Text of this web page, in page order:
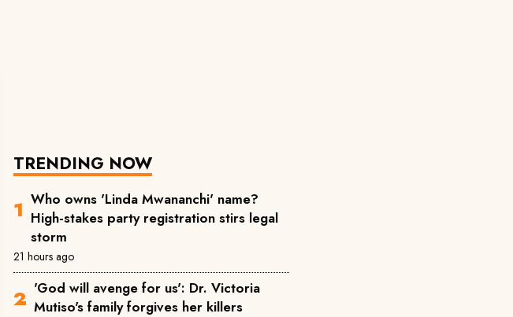
TRENDING NOW
Who owns 'Linda Mwananchi' name?
High-stakes party registration stirs legal
storm
21 hours ago
'God will avenge for us': Dr. Victoria
Mutiso's family forgives her killers